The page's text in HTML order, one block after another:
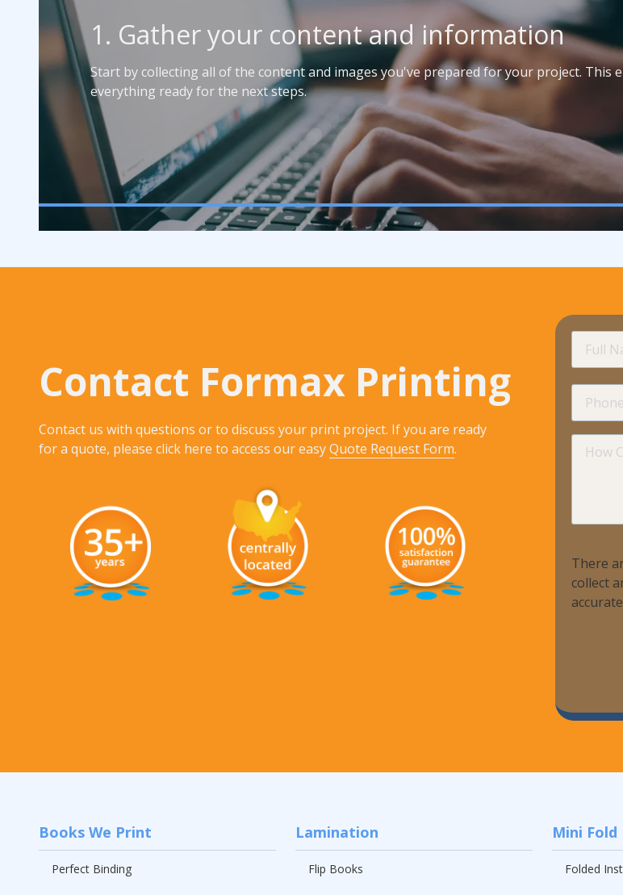
1. Gather your content and information
Start by collecting all of the content and images you've prepared for your project. This
everything ready for the next steps.
Contact Formax Printing
Contact us with questions or to discuss your print project. If you are ready
for a quote, please click here to access our easyQuote Request Form.
Name
Can
There
collect
Books We Print
Perfect Binding
Lamination
Flip Books
Mini Fold
Folded